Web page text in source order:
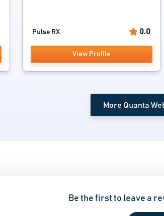
Pulse RX 0.0
View Profile
More Quanta
Be the first to leave a